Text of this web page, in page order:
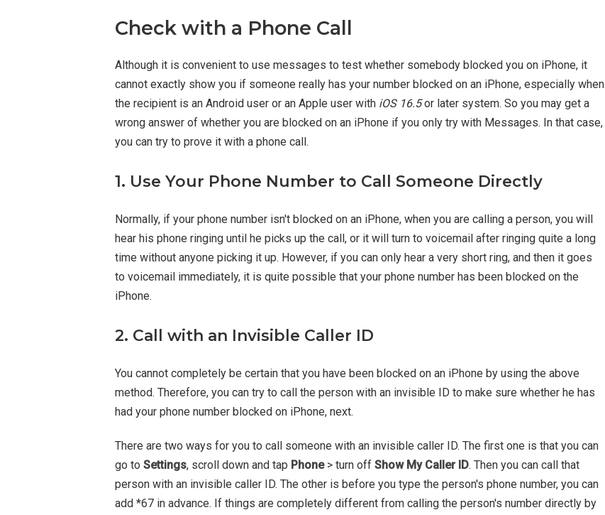
Check with a Phone Call
Although it is convenient to use messages to test whether somebody blocked you on iPhone, it
cannot exactly show you if someone really has your number blocked on an iPhone, especially when
the recipient is an Android user or an Apple user with iOS 16.5or later system. So you may get a
wrong answer of whether you are blocked on an iPhone if you only try with Messages. In that case,
you can try to prove it with a phone call.
1. Use Your Phone Number to Call Someone Directly
Normally, if your phone number isn't blocked on an iPhone, when you are calling a person, you will
hear his phone ringing until he picks up the call, or it will turn to voicemail after ringing quite a long
time without anyone picking it up. However, if you can only hear a very short ring, and then it goes
to voicemail immediately, it is quite possible that your phone number has been blocked on the
iPhone.
2. Call with an Invisible Caller ID
You cannot completely be certain that you have been blocked on an iPhone by using the above
method. Therefore, you can try to call the person with an invisible ID to make sure whether he has
had your phone number blocked on iPhone, next.
There are two ways for you to call someone with an invisible caller ID. The first one is that you can
go to Settings, scroll down and tap Phone> turn off Show My Caller ID. Then you can call that
person with an invisible caller ID. The other is before you type the person's phone number, you can
add *67 in advance. If things are completely different from calling the person's number directly by